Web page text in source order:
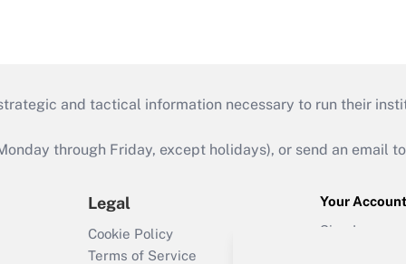
and tactical information necessary to run their
through Friday, except holidays), or send an email to
Legal
Cookie Policy
Terms of Service
Your Account
Sign In